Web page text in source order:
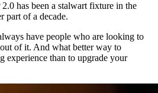
has been a stalwart fixture in the
part of a decade.
have people who are looking to
of it. And what better way to
experience than to upgrade your